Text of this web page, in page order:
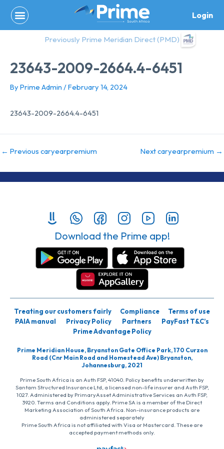
content
Login
Previously Prime Meridian Direct (PMD)
23643-2009-2664.4-6451
By Prime Admin /February 14, 2024
23643-2009-2664.4-6451
← Previous caryearpremium Next caryearpremium →
Download the Prime app!
Treating our customers fairly Compliance
Terms of use
PAIA manual
Privacy Policy Partners
PayFast T&C’s
Prime Advantage Policy
Prime Meridian House, Bryanston Gate Office Park, 170 Curzon
Road (Cnr Main Road and Homestead Ave) Bryanston,
Johannesburg, 2021
Prime South Africa is an Auth FSP, 41040. Policy benefits underwritten by
Santam Structured Insurance Ltd, a licensed non-life insurer and Auth FSP,
1027. Administered by PrimaryAsset Administrative Services an Auth FSP,
3920. Terms and Conditions apply. Prime SA is a member of the Direct
Marketing Association of South Africa. Non-insurance products are
administered separately
Prime South Africa is not affiliated with Visa or Mastercard. These are
accepted payment methods only.